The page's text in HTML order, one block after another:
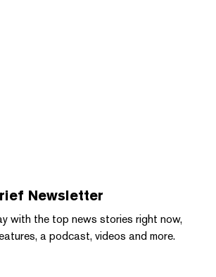
Newsletter
with the top news stories right now,
a podcast, videos and more.